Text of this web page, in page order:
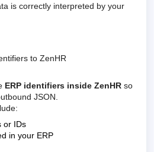
is correctly interpreted by your
to ZenHR
ERP identifiers inside ZenHR so
JSON.
or IDs
in your ERP